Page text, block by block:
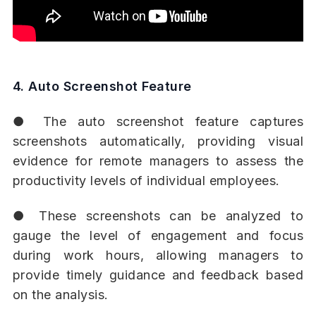
4. Auto Screenshot Feature
● The auto screenshot feature captures
screenshots automatically, providing visual
evidence for remote managers to assess the
productivity levels of individual employees.
● These screenshots can be analyzed to
gauge the level of engagement and focus
during work hours, allowing managers to
provide timely guidance and feedback based
on the analysis.